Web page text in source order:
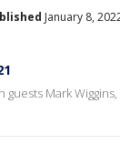
January 8,
Mark